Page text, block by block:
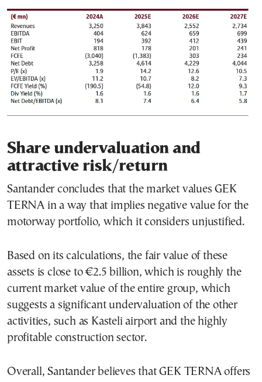
Share undervaluation and
attractive risk/return
Santander concludes that the market values GEK
TERNA in a way that implies negative value for the
motorway portfolio, which it considers unjustified.
Based on its calculations, the fair value of these
assets is close to €2.5 billion, which is roughly the
current market value of the entire group, which
suggests a significant undervaluation of the other
activities, such as Kasteli airport and the highly
profitable construction sector.
Overall, Santander believes that GEK TERNA offers